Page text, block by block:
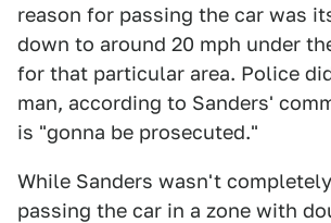
reason for passing the car was
down to around 20 mph under
for that particular area. Police
man, according to Sanders'
is "gonna be prosecuted."
While Sanders wasn't
passing the car in a zone with